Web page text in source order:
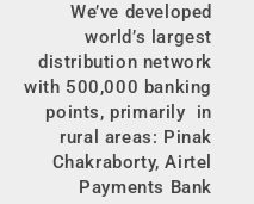
We’ve developed
world’s largest
distribution network
with 500,000 banking
points, primarily in
rural areas: Pinak
Chakraborty, Airtel
Payments Bank